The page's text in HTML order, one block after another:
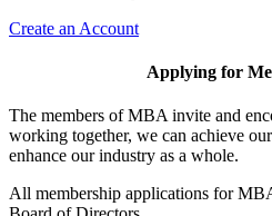
Create an Account
Applying for
The members of MBA invite and
working together, we can achieve
enhance our industry as a whole.
All membership applications for